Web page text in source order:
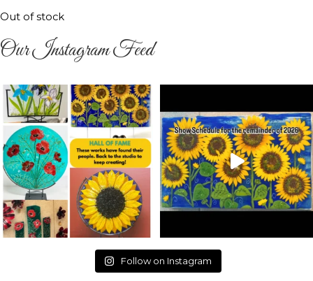
Out of stock
Our Instagram Feed
Follow on Instagram